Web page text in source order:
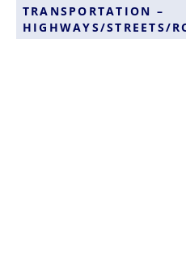
TRANSPORTATION –
HIGHWAYS/STREETS/